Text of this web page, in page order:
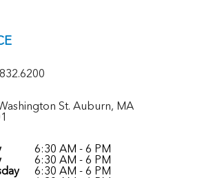
St. Auburn, MA
6:30 AM - 6 PM
6:30 AM - 6 PM
6:30 AM - 6 PM